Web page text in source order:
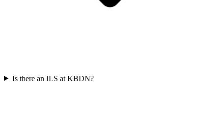
Is there an ILS at KBDN?